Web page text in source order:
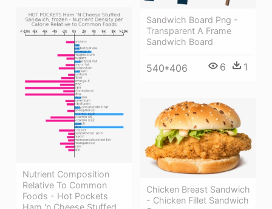
Sandwich Board Png -
Transparent A Frame
Sandwich Board
540*406 6 1
Nutrient Composition
Relative To Common
Foods - Hot Pockets
Chicken Breast Sandwich
- Chicken Fillet Sandwich